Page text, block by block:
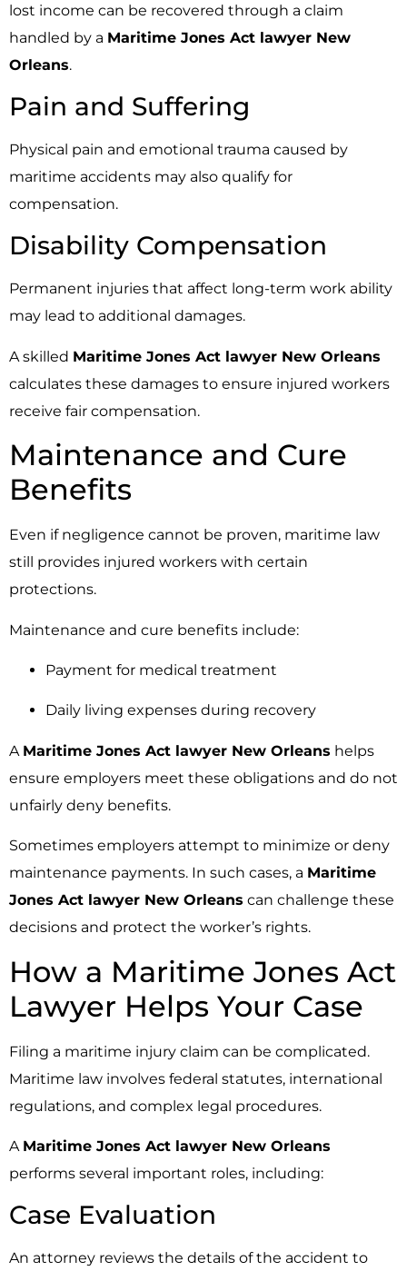
lost income can be recovered through a claim
handled by a Maritime Jones Act lawyer New
Orleans.
Pain and Suffering
Physical pain and emotional trauma caused by
maritime accidents may also qualify for
compensation.
Disability Compensation
Permanent injuries that affect long-term work ability
may lead to additional damages.
A skilled Maritime Jones Act lawyer New Orleans
calculates these damages to ensure injured workers
receive fair compensation.
Maintenance and Cure
Benefits
Even if negligence cannot be proven, maritime law
still provides injured workers with certain
protections.
Maintenance and cure benefits include:
Payment for medical treatment
Daily living expenses during recovery
A Maritime Jones Act lawyer New Orleans helps
ensure employers meet these obligations and do not
unfairly deny benefits.
Sometimes employers attempt to minimize or deny
maintenance payments. In such cases, a Maritime
Jones Act lawyer New Orleans can challenge these
decisions and protect the worker’s rights.
How a Maritime Jones Act
Lawyer Helps Your Case
Filing a maritime injury claim can be complicated.
Maritime law involves federal statutes, international
regulations, and complex legal procedures.
A Maritime Jones Act lawyer New Orleans
performs several important roles, including:
Case Evaluation
An attorney reviews the details of the accident to